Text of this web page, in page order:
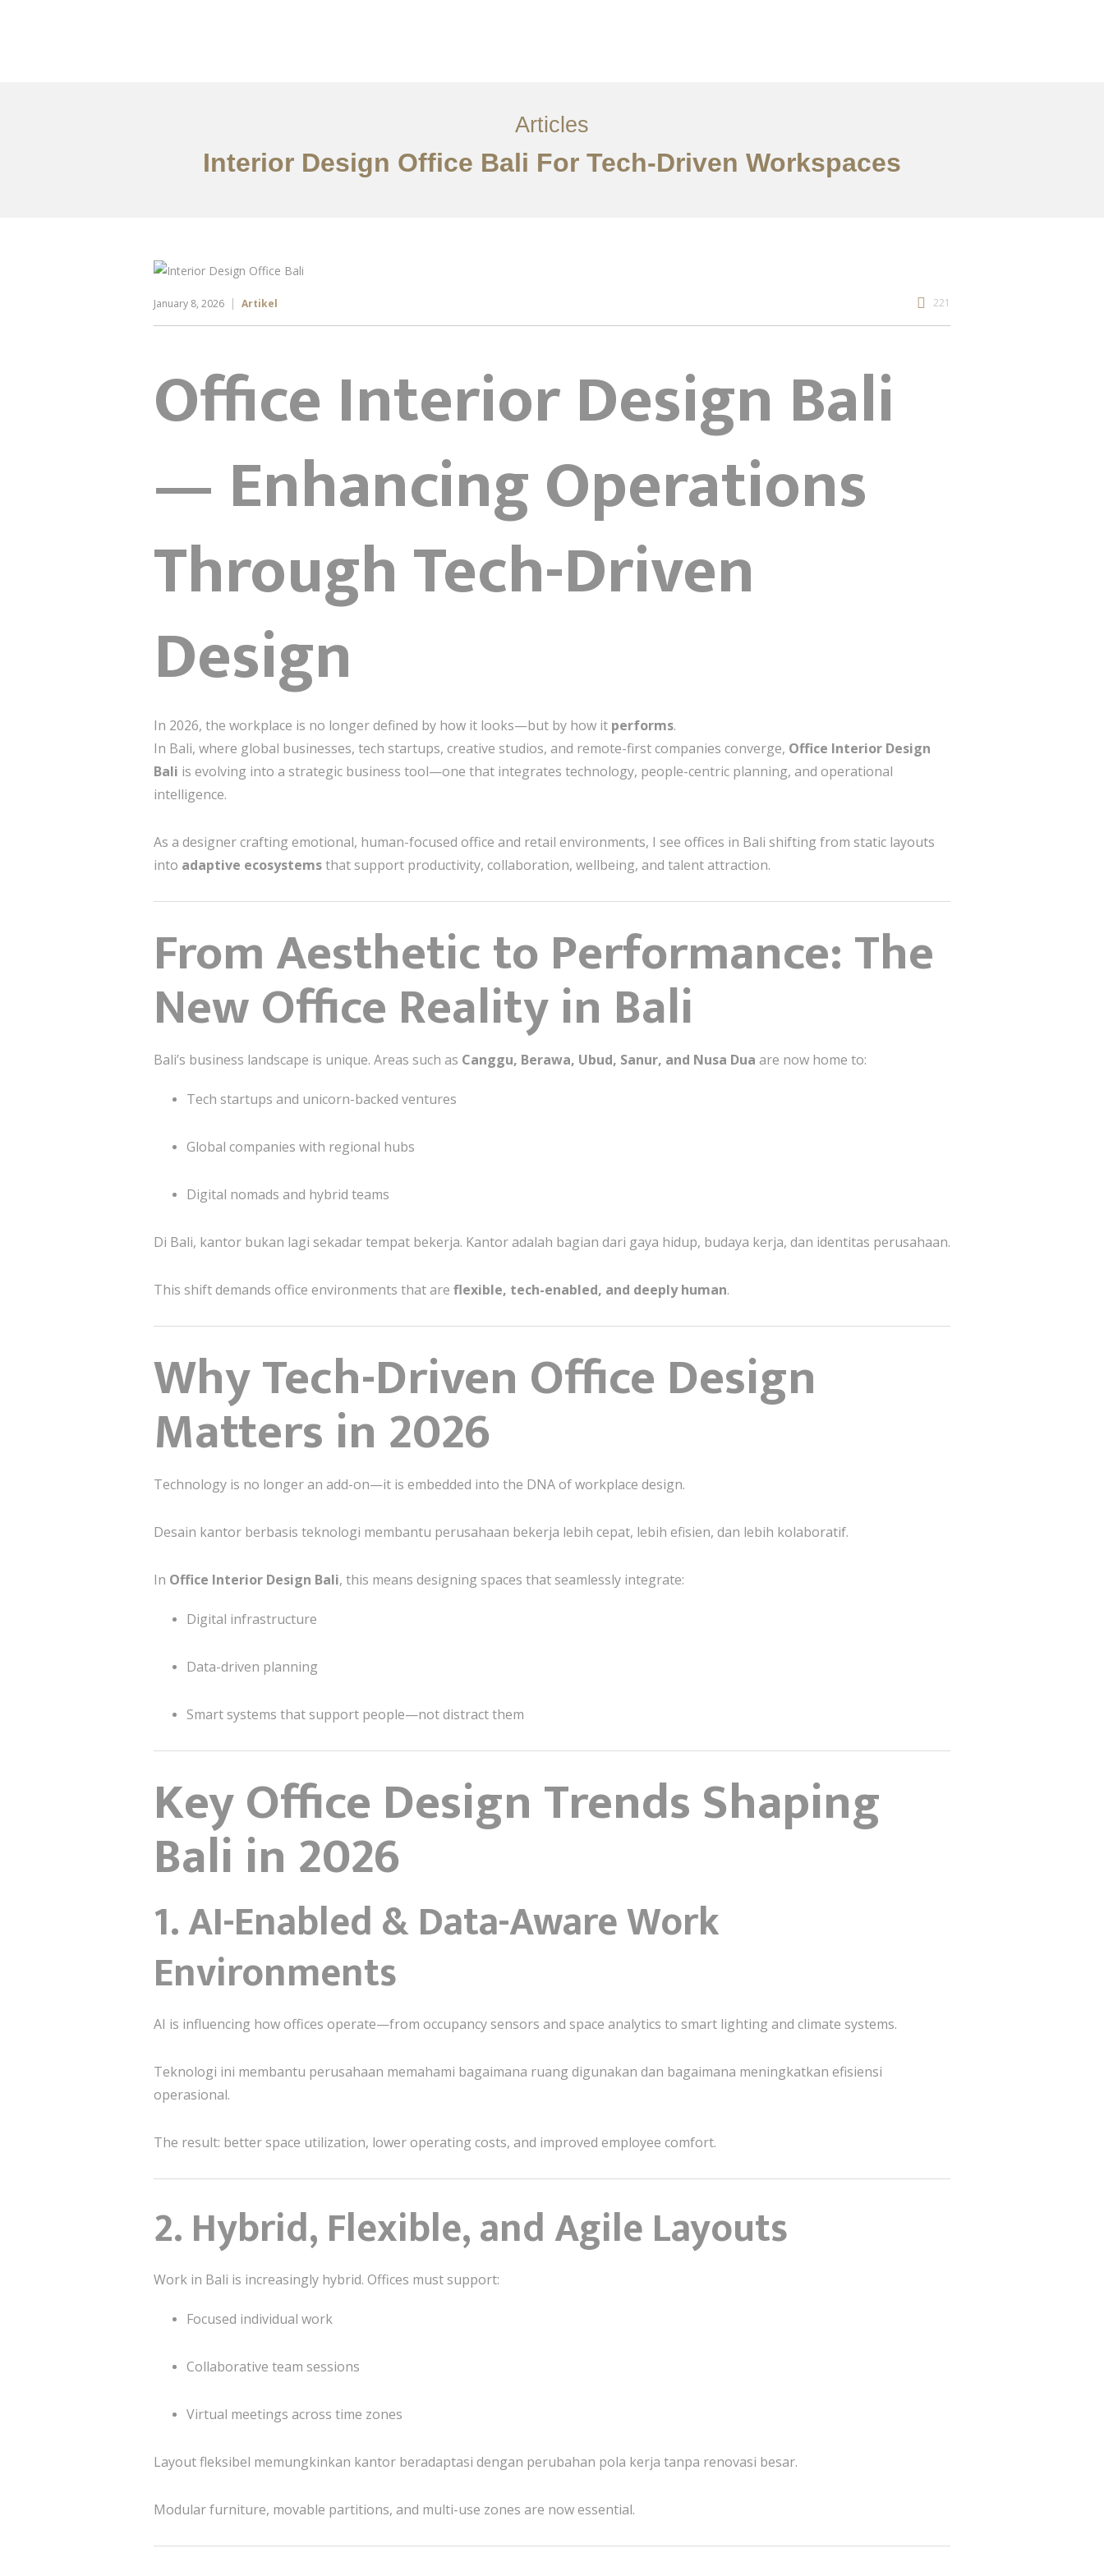
Articles
Interior Design Office Bali For Tech-Driven Workspaces
January 8, 2026 Artikel 221
Office Interior Design Bali
— Enhancing Operations
Through Tech-Driven
Design
In 2026, the workplace is no longer defined by how it looks—but by how it performs.
In Bali, where global businesses, tech startups, creative studios, and remote-first companies converge, Office Interior Design
Bali is evolving into a strategic business tool—one that integrates technology, people-centric planning, and operational
intelligence.
As a designer crafting emotional, human-focused office and retail environments, I see offices in Bali shifting from static layouts
into adaptive ecosystemsthat support productivity, collaboration, wellbeing, and talent attraction.
From Aesthetic to Performance: The
New Office Reality in Bali
Bali’s business landscape is unique. Areas such as Canggu, Berawa, Ubud, Sanur, and Nusa Dua are now home to:
Tech startups and unicorn-backed ventures
Global companies with regional hubs
Digital nomads and hybrid teams
Di Bali, kantor bukan lagi sekadar tempat bekerja. Kantor adalah bagian dari gaya hidup, budaya kerja, dan identitas perusahaan.
This shift demands office environments that are flexible, tech-enabled, and deeply human.
Why Tech-Driven Office Design
Matters in 2026
Technology is no longer an add-on—it is embedded into the DNA of workplace design.
Desain kantor berbasis teknologi membantu perusahaan bekerja lebih cepat, lebih efisien, dan lebih kolaboratif.
In Office Interior Design Bali, this means designing spaces that seamlessly integrate:
Digital infrastructure
Data-driven planning
Smart systems that support people—not distract them
Key Office Design Trends Shaping
Bali in 2026
1. AI-Enabled & Data-Aware Work
Environments
AI is influencing how offices operate—from occupancy sensors and space analytics to smart lighting and climate systems.
Teknologi ini membantu perusahaan memahami bagaimana ruang digunakan dan bagaimana meningkatkan efisiensi
operasional.
The result: better space utilization, lower operating costs, and improved employee comfort.
2. Hybrid, Flexible, and Agile Layouts
Work in Bali is increasingly hybrid. Offices must support:
Focused individual work
Collaborative team sessions
Virtual meetings across time zones
Layout fleksibel memungkinkan kantor beradaptasi dengan perubahan pola kerja tanpa renovasi besar.
Modular furniture, movable partitions, and multi-use zones are now essential.